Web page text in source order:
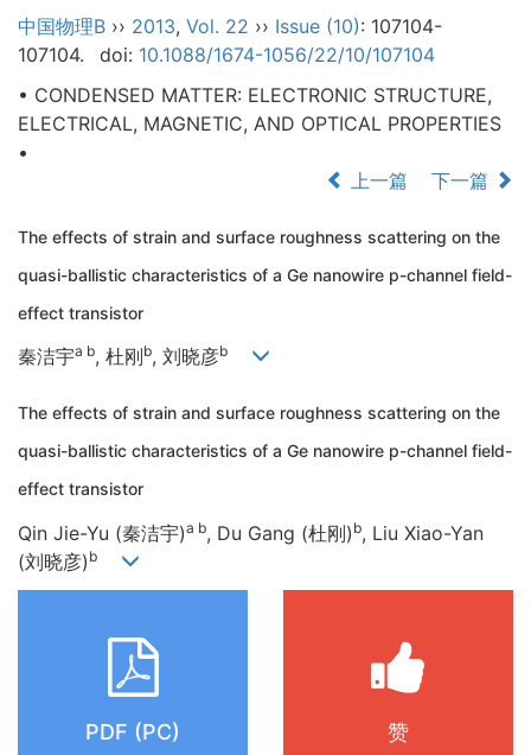
中国物理B ›› 2013, Vol. 22 ›› Issue (10): 107104-
107104.
doi: 10.1088/1674-1056/22/10/107104
• CONDENSED MATTER: ELECTRONIC STRUCTURE,
ELECTRICAL, MAGNETIC, AND OPTICAL PROPERTIES
•
上一篇
下一篇
The effects of strain and surface roughness scattering on the
quasi-ballistic characteristics of a Ge nanowire p-channel field-
effect transistor
秦洁宇a b, 杜刚b, 刘晓彦b
The effects of strain and surface roughness scattering on the
quasi-ballistic characteristics of a Ge nanowire p-channel field-
effect transistor
Qin Jie-Yu (秦洁宇)a b, Du Gang (杜刚) b, Liu Xiao-Yan
(刘晓彦) b
PDF (PC) 赞